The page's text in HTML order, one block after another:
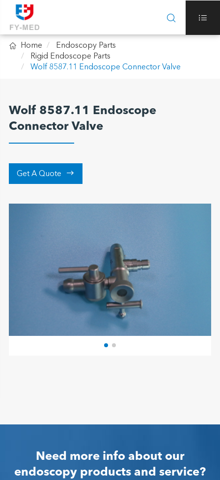
 
 Home
Endoscopy Parts
Rigid Endoscope Parts
Wolf 8587.11 Endoscope Connector Valve
Wolf 8587.11 Endoscope
Connector Valve
Get A Quote 
Need more info about our
endoscopy products and service?